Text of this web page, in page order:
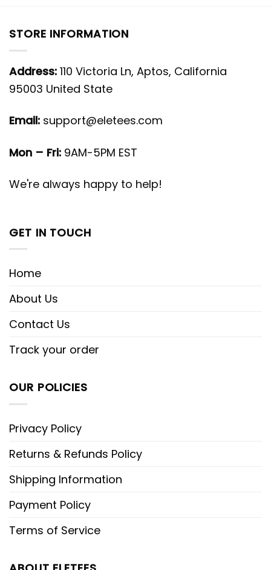
STORE INFORMATION
Address: 110 Victoria Ln, Aptos, California
95003 United State
Email: support@eletees.com
Mon – Fri: 9AM-5PM EST
We're always happy to help!
GET IN TOUCH
Home
About Us
Contact Us
Track your order
OUR POLICIES
Privacy Policy
Returns & Refunds Policy
Shipping Information
Payment Policy
Terms of Service